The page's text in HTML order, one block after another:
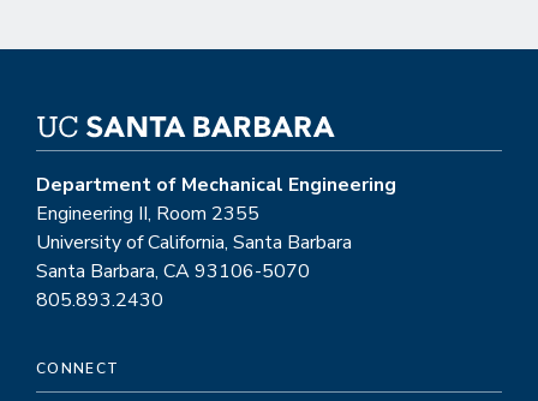
Department of Mechanical Engineering
Engineering II, Room 2355
University of California, Santa Barbara
Santa Barbara, CA 93106-5070
805.893.2430
CONNECT